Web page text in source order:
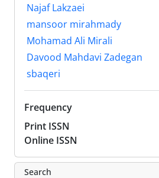
Najaf Lakzaei
mansoor mirahmady
Mohamad Ali Mirali
Davood Mahdavi Zadegan
sbaqeri
Frequency
Print ISSN
Online ISSN
Search